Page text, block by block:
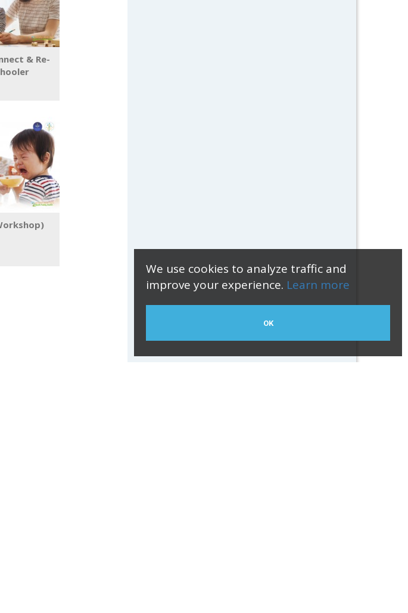
We use cookies to analyze traffic and
improve your experience. Learn more
OK
& Re-